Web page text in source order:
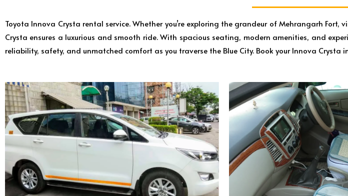
Toyota Innova Crysta rental service. Whether you’re exploring the grandeur of Mehrangarh
Crysta ensures a luxurious and smooth ride. With spacious seating, modern amenities, and
reliability, safety, and unmatched comfort as you traverse the Blue City. Book your Innova